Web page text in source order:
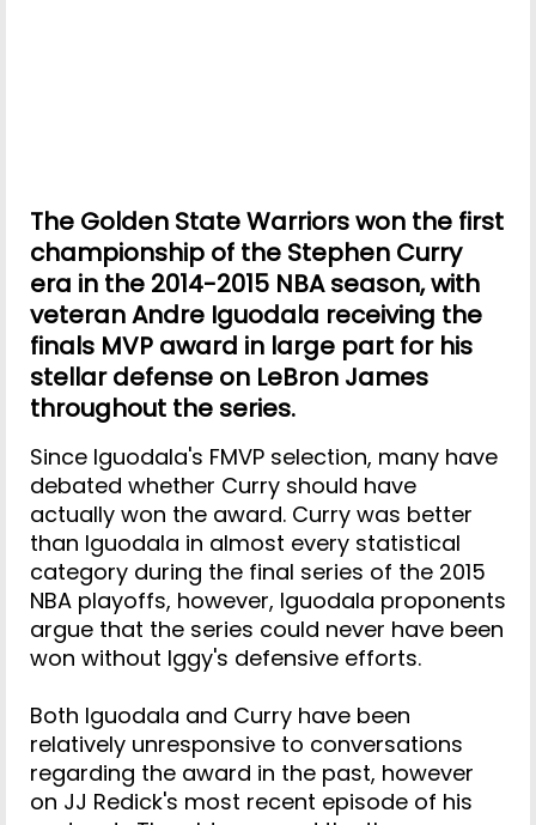
The Golden State Warriors won the first
championship of the Stephen Curry
era in the 2014-2015 NBA season, with
veteran Andre Iguodala receiving the
finals MVP award in large part for his
stellar defense on LeBron James
throughout the series.
Since Iguodala's FMVP selection, many have
debated whether Curry should have
actually won the award. Curry was better
than Iguodala in almost every statistical
category during the final series of the 2015
NBA playoffs, however, Iguodala proponents
argue that the series could never have been
won without Iggy's defensive efforts.
Both Iguodala and Curry have been
relatively unresponsive to conversations
regarding the award in the past, however
on JJ Redick's most recent episode of his